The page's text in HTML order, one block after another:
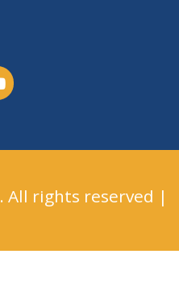
. All rights reserved |